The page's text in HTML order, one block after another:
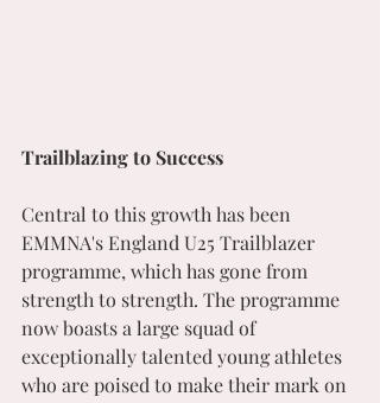
Trailblazing to Success
Central to this growth has been
EMMNA's England U25 Trailblazer
programme, which has gone from
strength to strength. The programme
now boasts a large squad of
exceptionally talented young athletes
who are poised to make their mark on